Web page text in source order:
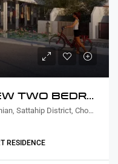
DELUXE LAGOON VIEW TWO BEDROOM
Nebu Residences Jomtien Na Chom Thian, Sattahip District, Chon Buri, Thailand
RESIDENCE